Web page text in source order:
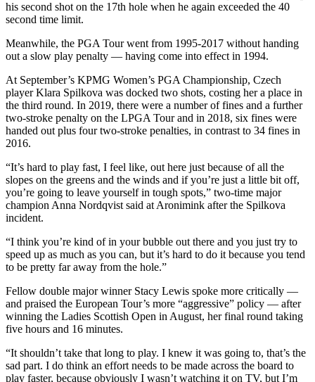
Meanwhile, the PGA Tour went from 1995-2017 without handing
out a slow play penalty — having come into effect in 1994.
At September’s KPMG Women’s PGA Championship, Czech
player Klara Spilkova was docked two shots, costing her a place in
the third round. In 2019, there were a number of fines and a further
two-stroke penalty on the LPGA Tour and in 2018, six fines were
handed out plus four two-stroke penalties, in contrast to 34 fines in
2016.
“It’s hard to play fast, I feel like, out here just because of all the
slopes on the greens and the winds and if you’re just a little bit off,
you’re going to leave yourself in tough spots,” two-time major
champion Anna Nordqvist said at Aronimink after the Spilkova
incident.
“I think you’re kind of in your bubble out there and you just try to
speed up as much as you can, but it’s hard to do it because you tend
to be pretty far away from the hole.”
Fellow double major winner Stacy Lewis spoke more critically —
and praised the European Tour’s more “aggressive” policy — after
winning the Ladies Scottish Open in August, her final round taking
five hours and 16 minutes.
“It shouldn’t take that long to play. I knew it was going to, that’s the
sad part. I do think an effort needs to be made across the board to
play faster, because obviously I wasn’t watching it on TV, but I’m